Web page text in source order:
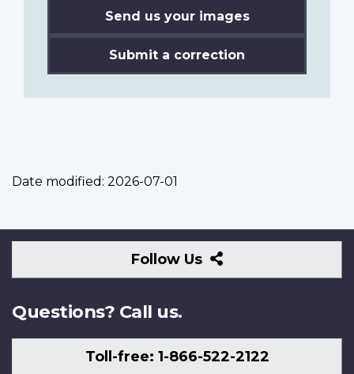
Send us your images
Submit a correction
Date modified: 2026-07-01
Follow Us
Follow
Us
Questions? Call us.
Toll-free: 1-866-522-2122